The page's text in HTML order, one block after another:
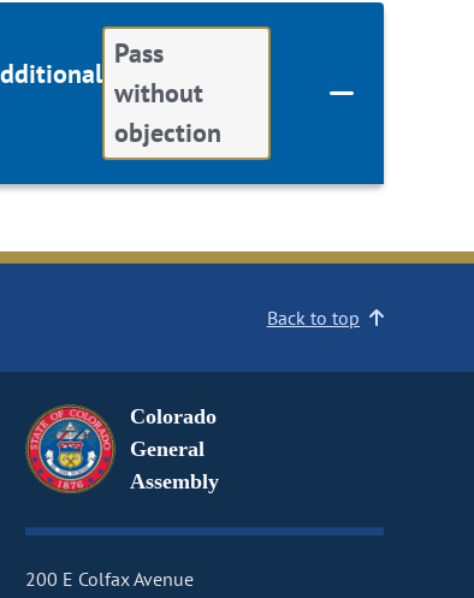
Pass
without
objection
Back to top
Colorado
General
Assembly
200 E Colfax Avenue